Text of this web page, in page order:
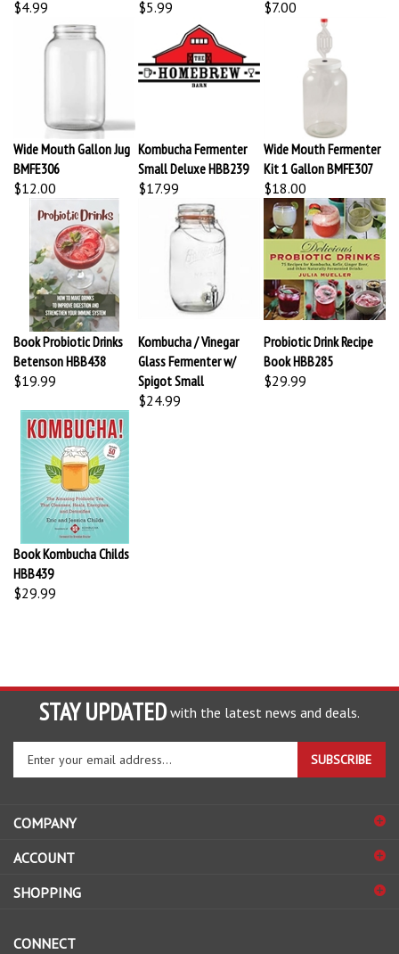
Wide Mouth Gallon Jug
BMFE306
$12.00
Small Deluxe HBB239
$17.99
Wide Mouth Fermenter
Kit 1 Gallon BMFE307
$18.00
Book Probiotic Drinks
Betenson HBB438
$19.99
Glass Fermenter w/
Spigot Small
$24.99
Probiotic Drink Recipe
Book HBB285
$29.99
Book Kombucha Childs
HBB439
$29.99
STAY UPDATED with the latest news and deals.
your
email
sign
up
our
SUBSCRIBE